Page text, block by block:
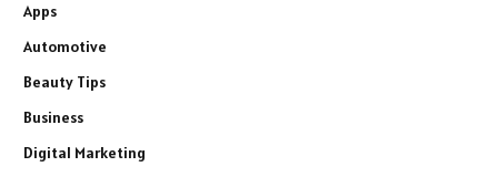
Apps
Automotive
Beauty Tips
Business
Digital Marketing